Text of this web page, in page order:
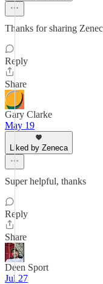
Thanks for sharing
Reply
Share
Gary Clarke
May 19
Liked by Zeneca
Super helpful, thanks
Reply
Share
Deen Sport
Jul 27